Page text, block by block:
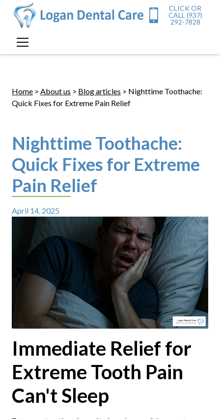
CLICK OR
CALL (937)
292-7828
Home> About us > Blog articles > Nighttime Toothache:
Quick Fixes for Extreme Pain Relief
Nighttime Toothache:
Quick Fixes for Extreme
Pain Relief
April 14, 2025
Immediate Relief for
Extreme Tooth Pain
Can't Sleep